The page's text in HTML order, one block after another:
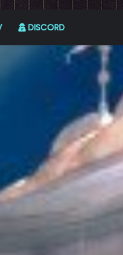
DISCORD